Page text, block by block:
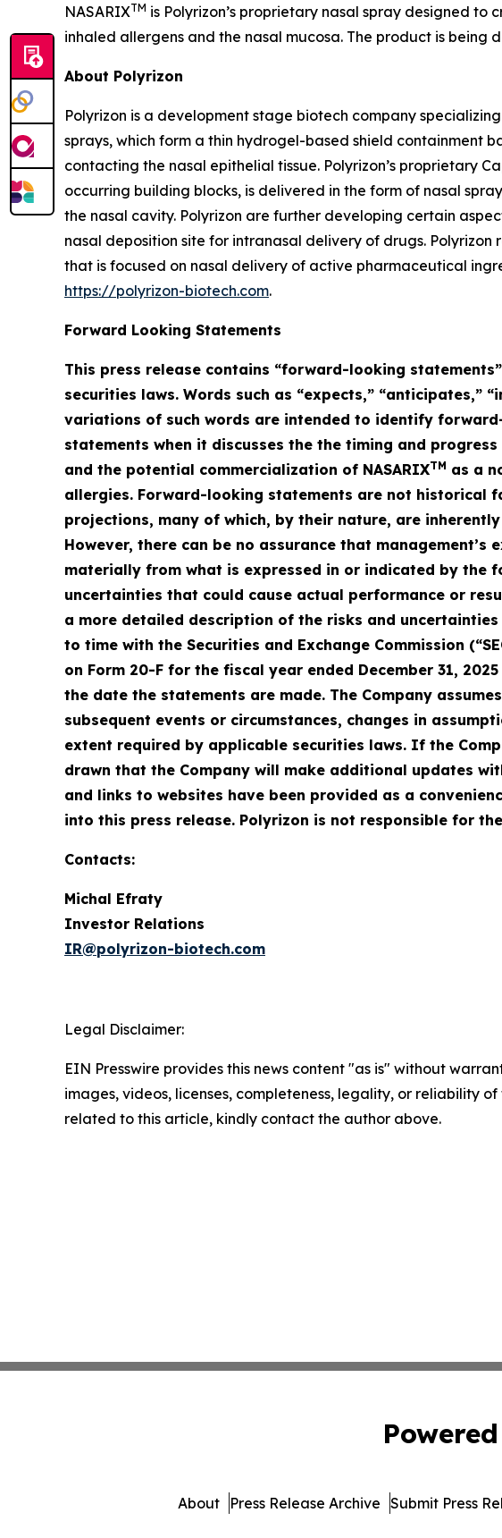
NASARIXTM is Polyrizon’s proprietary nasal spray designed
inhaled allergens and the nasal mucosa. The product is
About Polyrizon
Polyrizon is a development stage biotech company
sprays, which form a thin hydrogel-based shield containment
contacting the nasal epithelial tissue. Polyrizon’s proprietary
occurring building blocks, is delivered in the form of nasal
the nasal cavity. Polyrizon are further developing certain
nasal deposition site for intranasal delivery of drugs.
that is focused on nasal delivery of active pharmaceutical
https://polyrizon-biotech.com.
Forward Looking Statements
This press release contains “forward-looking
securities laws. Words such as “expects,” “anticipates,”
variations of such words are intended to identify
statements when it discusses the the timing and
and the potential commercialization of NASARIXTM as a
allergies. Forward-looking statements are not historical
projections, many of which, by their nature, are
However, there can be no assurance that
materially from what is expressed in or indicated by the
uncertainties that could cause actual performance or
a more detailed description of the risks and
to time with the Securities and Exchange Commission
on Form 20-F for the fiscal year ended December 31,
the date the statements are made. The Company
subsequent events or circumstances, changes in
extent required by applicable securities laws. If the
drawn that the Company will make additional updates
and links to websites have been provided as a
into this press release. Polyrizon is not responsible for
Contacts:
Michal Efraty
Investor Relations
IR@polyrizon-biotech.com
Legal Disclaimer:
EIN Presswire provides this news content "as is" without
images, videos, licenses, completeness, legality, or reliability
related to this article, kindly contact the author above.
About Press Release Archive Submit Press